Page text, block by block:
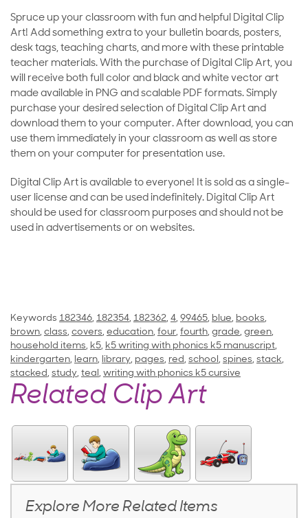
Spruce up your classroom with fun and helpful Digital Clip
Art! Add something extra to your bulletin boards, posters,
desk tags, teaching charts, and more with these printable
teacher materials. With the purchase of Digital Clip Art, you
will receive both full color and black and white vector art
made available in PNG and scalable PDF formats. Simply
purchase your desired selection of Digital Clip Art and
download them to your computer. After download, you can
use them immediately in your classroom as well as store
them on your computer for presentation use.
Digital Clip Art is available to everyone! It is sold as a single-
user license and can be used indefinitely. Digital Clip Art
should be used for classroom purposes and should not be
used in advertisements or on websites.
Keywords 182346, 182354, 182362, 4, 99465, blue, books,
brown, class, covers, education, four, fourth, grade, green,
household items, k5, k5 writing with phonics k5 manuscript,
kindergarten, learn, library, pages, red, school, spines, stack,
stacked, study, teal, writing with phonics k5 cursive
Related Clip Art
Explore More Related Items